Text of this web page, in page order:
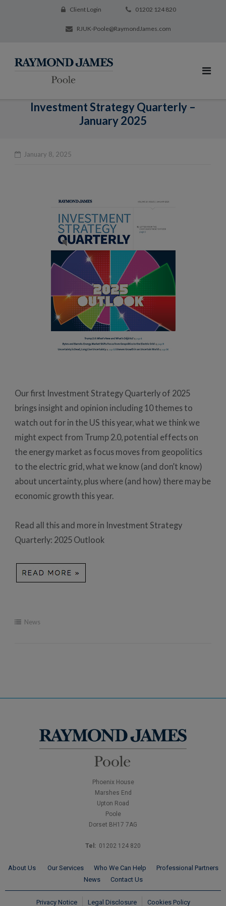
Client Login 01202 124 820
RJUK-Poole@RaymondJames.com
Investment Strategy Quarterly –
January 2025
January 8, 2025
Our first Investment Strategy Quarterly of 2025
brings insight and opinion including 10 themes to
watch out for in the US this year, what we think we
might expect from Trump 2.0, potential effects on
the energy market as focus moves from geopolitics
to the electric grid, what we know (and don’t know)
about uncertainty, plus where (and how) there may be
economic growth this year.
Read all this and more in Investment Strategy
Quarterly: 2025 Outlook
News
Phoenix House
Marshes End
Upton Road
Poole
Dorset BH17 7AG
Tel: 01202 124 820
About Us Our Services Who We Can Help
Professional Partners
News
Contact Us
Privacy Notice Legal Disclosure Cookies Policy